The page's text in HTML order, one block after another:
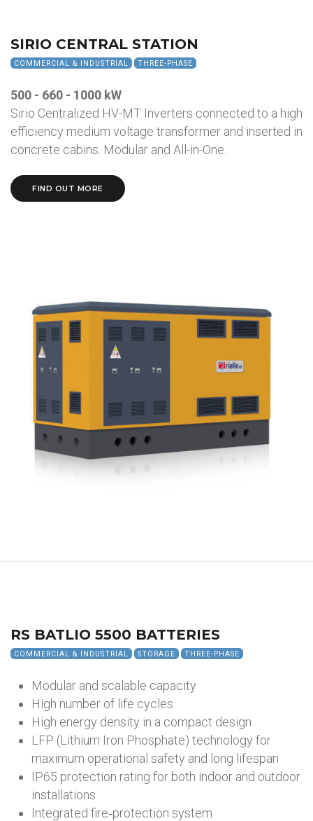
SIRIO CENTRAL STATION
COMMERCIAL & INDUSTRIAL THREE-PHASE
500 - 660 - 1000 kW
Sirio Centralized HV-MT Inverters connected to a high
efficiency medium voltage transformer and inserted in
concrete cabins. Modular and All-in-One.
FIND OUT MORE
RS BATLIO 5500 BATTERIES
COMMERCIAL & INDUSTRIAL STORAGE THREE-PHASE
Modular and scalable capacity
High number of life cycles
High energy density in a compact design
LFP (Lithium Iron Phosphate) technology for
maximum operational safety and long lifespan
IP65 protection rating for both indoor and outdoor
installations
Integrated fire‑protection system